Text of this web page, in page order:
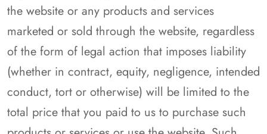
the website or any products and services
marketed or sold through the website, regardless
of the form of legal action that imposes liability
(whether in contract, equity, negligence, intended
conduct, tort or otherwise) will be limited to the
total price that you paid to us to purchase such